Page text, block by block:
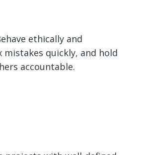
ethically and
quickly, and hold
accountable.